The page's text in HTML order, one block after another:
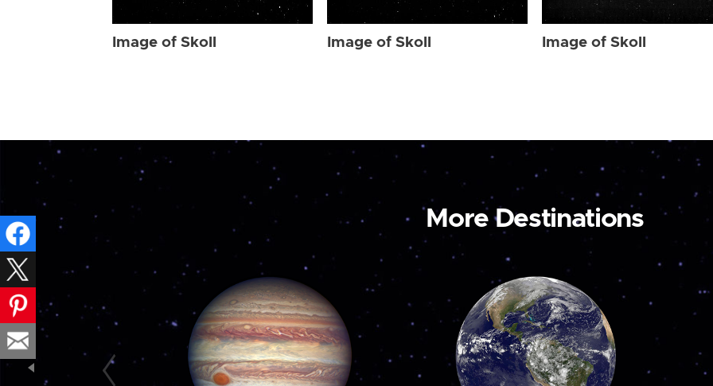
Image of Skoll Image of Skoll Image of Skoll
More Destinations